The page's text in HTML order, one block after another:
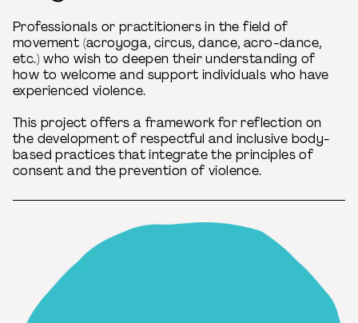
Professionals or practitioners in the field of
movement (acroyoga, circus, dance, acro-dance,
etc.) who wish to deepen their understanding of
how to welcome and support individuals who have
experienced violence.
This project offers a framework for reflection on
the development of respectful and inclusive body-
based practices that integrate the principles of
consent and the prevention of violence.